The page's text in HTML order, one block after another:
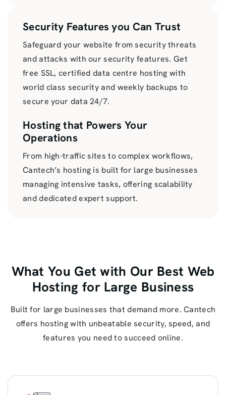
Security Features you Can Trust
Safeguard your website from security threats
and attacks with our security features. Get
free SSL, certified data centre hosting with
world class security and weekly backups to
secure your data 24/7.
Hosting that Powers Your
Operations
From high-traffic sites to complex workflows,
Cantech’s hosting is built for large businesses
managing intensive tasks, offering scalability
and dedicated expert support.
What You Get with Our Best Web
Hosting for Large Business
Built for large businesses that demand more. Cantech
offers hosting with unbeatable security, speed, and
features you need to succeed online.